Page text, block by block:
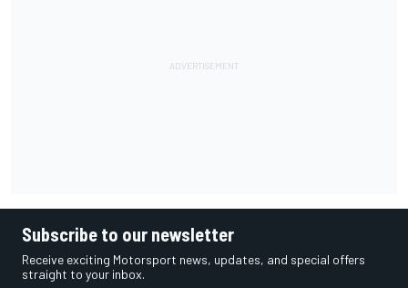
Subscribe to our newsletter
Receive exciting Motorsport news, updates, and special offers
straight to your inbox.